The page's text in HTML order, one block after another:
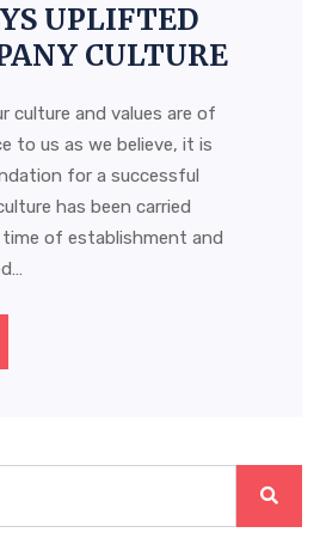
UPLIFTED
CULTURE
culture and values are of
to us as we believe, it is
for a successful
has been carried
of establishment and